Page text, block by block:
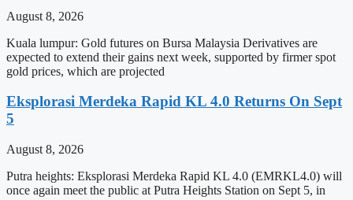
August 8, 2026
Kuala lumpur: Gold futures on Bursa Malaysia Derivatives are
expected to extend their gains next week, supported by firmer spot
gold prices, which are projected
Eksplorasi Merdeka Rapid KL 4.0 Returns On Sept
5
August 8, 2026
Putra heights: Eksplorasi Merdeka Rapid KL 4.0 (EMRKL4.0) will
once again meet the public at Putra Heights Station on Sept 5, in